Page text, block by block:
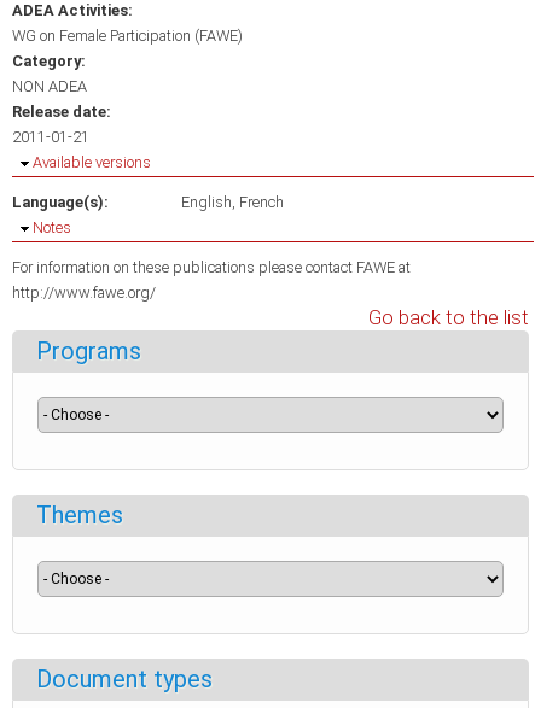
ADEA Activities:
WG on Female Participation (FAWE)
Category:
NON ADEA
Release date:
2011-01-21
Hide
Available versions
Language(s): English French
Hide
Notes
For information on these publications please contact FAWE at
http://www.fawe.org/
Go back to the list
Programs
Themes
Document types